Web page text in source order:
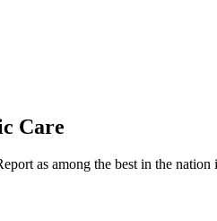
Care
as among the best in the nation